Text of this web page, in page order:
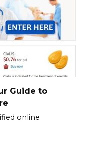
Guide to
online